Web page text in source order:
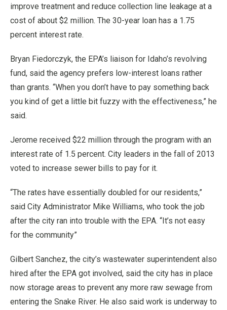
improve treatment and reduce collection line leakage at a
cost of about $2 million. The 30-year loan has a 1.75
percent interest rate.
Bryan Fiedorczyk, the EPA’s liaison for Idaho’s revolving
fund, said the agency prefers low-interest loans rather
than grants. “When you don’t have to pay something back
you kind of get a little bit fuzzy with the effectiveness,” he
said.
Jerome received $22 million through the program with an
interest rate of 1.5 percent. City leaders in the fall of 2013
voted to increase sewer bills to pay for it.
“The rates have essentially doubled for our residents,”
said City Administrator Mike Williams, who took the job
after the city ran into trouble with the EPA. “It’s not easy
for the community”
Gilbert Sanchez, the city’s wastewater superintendent also
hired after the EPA got involved, said the city has in place
now storage areas to prevent any more raw sewage from
entering the Snake River. He also said work is underway to